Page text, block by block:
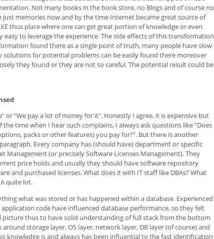
Not many books in the book store, no Blogs and of course no
just memories now and by the time Internet became great source of
thus place where one can get great portion of knowledge or even
to leverage the experience. The side effects of this transformation
found there as a single point of truth, many people have slow
for potential problems can be easily found there moreover
they found or they are not so careful. The potential result could be
or "We pay a lot of money for it". Honestly I agree, it is expensive but
time when I hear such complains, I always ask questions like "Does
packs or other features) you pay for?". But there is another
Every company has (should have) department or specific
Management (or precisely Software Licenses Management). They
price holds and usually they should have software repository
and purchased licenses. What does it with IT staff like DBAs? What
quite lot.
what was stored or has happened within a database. Experienced
code have influenced database performance, so they felt
picture thus to have solid understanding of full stack from the bottom
storage layer, OS layer, network layer, DB layer (of course) and
knowledge is and always has been influential to the fast identification